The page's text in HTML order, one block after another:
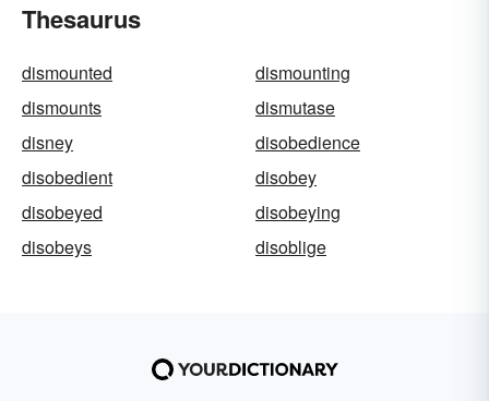
Thesaurus
dismounted
dismounting
dismounts
dismutase
disney
disobedience
disobedient
disobey
disobeyed
disobeying
disobeys
disoblige